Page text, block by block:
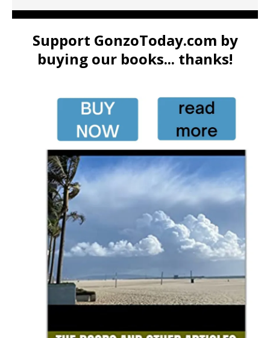
Support GonzoToday.com by
buying our books... thanks!